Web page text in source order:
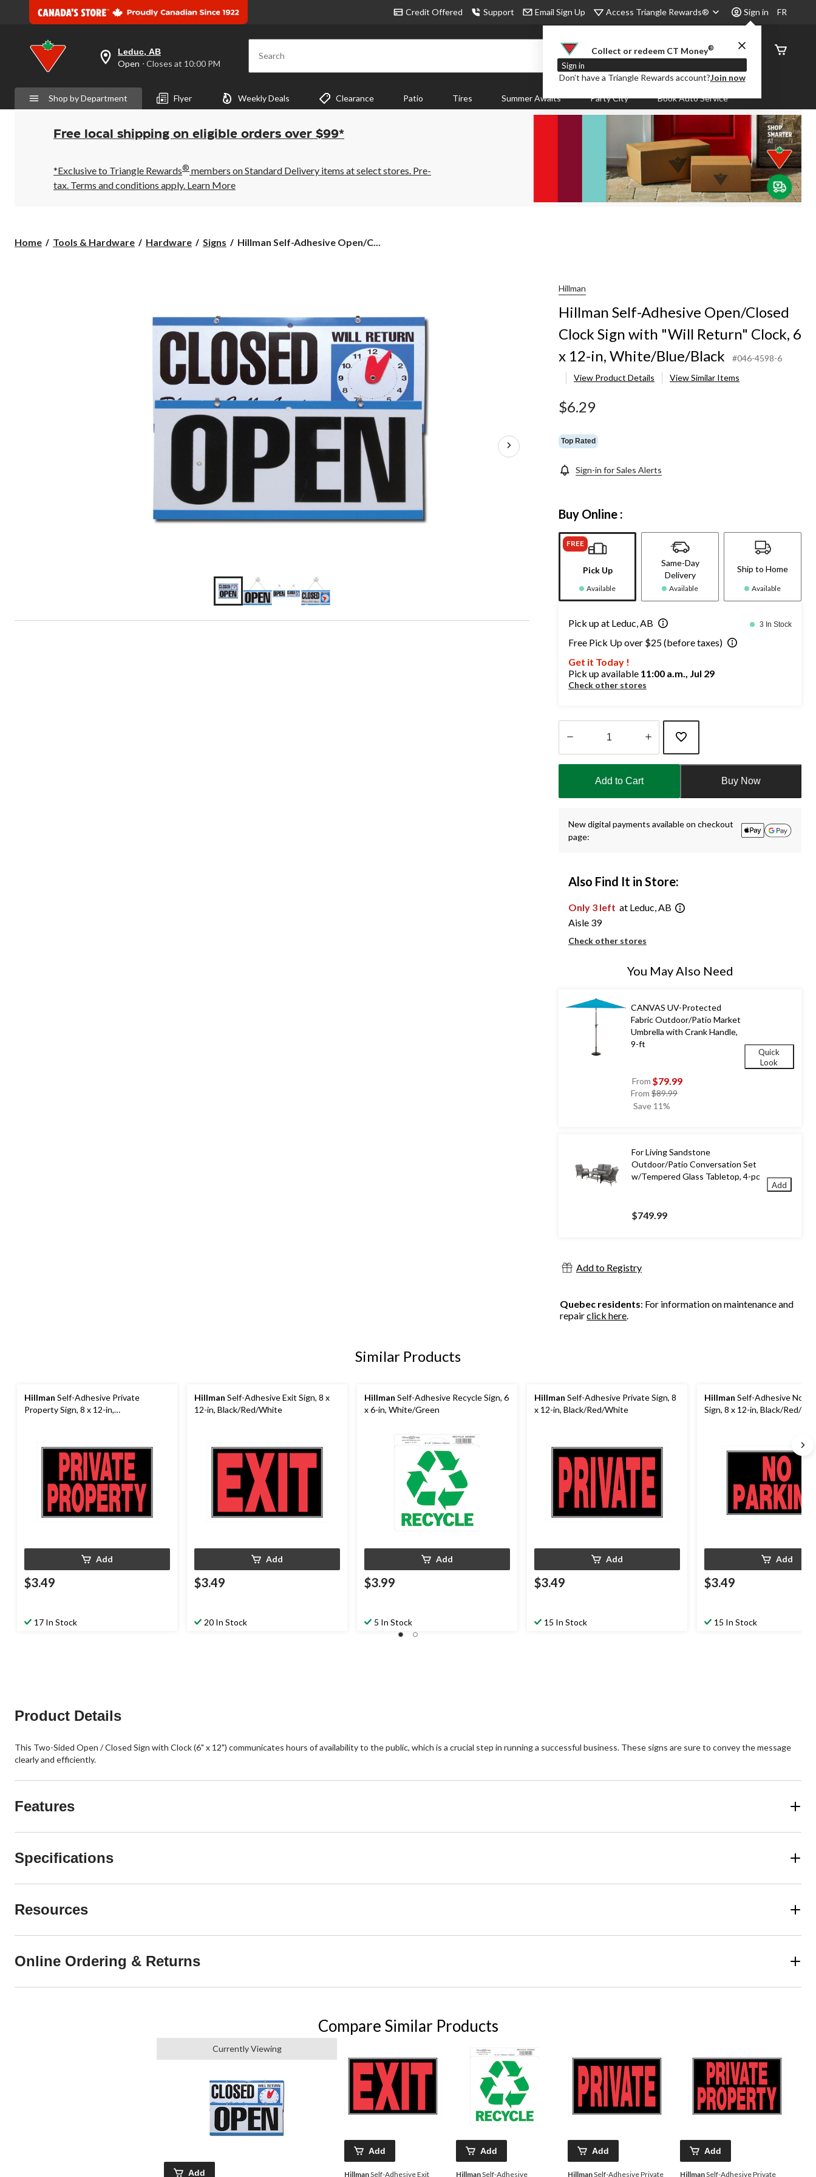
Credit Offered Support Email Sign Up Access Triangle Rewards® Sign in
Collect or redeem CT Money®
Sign in
Don’t have a Triangle Rewards account?Join now
FR
your
preferred
is
Leduc,
AB,
Open,
Closes
10:00
PM
click
Leduc, AB
Open ⋅ Closes at 10:00 PM Search
Order
Status
Shop by Department Flyer Weekly Deals Clearance Patio Tires Summer Awaits Party City Book Auto Service
Free local shipping on eligible orders over $99*
*Exclusive to Triangle Rewards® members on Standard Delivery items at select stores. Pre-
tax. Terms and conditions apply. Learn More
Home Tools & Hardware Hardware Signs
Hillman
Return"
Clock,
6
x
12-
White/Blue/Black
Hillman Self-Adhesive Open/C...
Hillman
Hillman Self-Adhesive Open/Closed
Clock Sign with "Will Return" Clock, 6
x 12-in, White/Blue/Black
#046-4598-6
View Product Details
View Similar Items
$6.29
Top Rated
Sign-in for Sales Alerts
Buy Online :
FREE
Pick Up
Available
Same-Day
Delivery
Available
Ship to Home
Available
Pick up at Leduc, AB 3 In Stock
Free Pick Up over $25 (before taxes)
Get it Today !
Pick up available 11:00 a.m., Jul 29
Check other stores
1
Add to Cart Buy Now
New digital payments available on checkout
page:
Also Find It in Store:
Only 3 left at Leduc, AB
Aisle 39
Check other stores
You May Also Need
CANVAS UV-Protected
Fabric Outdoor/Patio Market
Umbrella with Crank Handle,
9-ft
From $79.99
From$89.99price
Save 11%
Quick
Look
For Living Sandstone
Outdoor/Patio Conversation Set
w/Tempered Glass Tabletop, 4-pc
$749.99
Add
Add to Registry
Quebec residents: For information on maintenance and
repairclick here
Similar Products
Hillman Self-Adhesive Private
Property Sign, 8 x 12-in,
Add
$3.49
17 In Stock
Hillman Self-Adhesive Exit Sign, 8 x
12-in, Black/Red/White
Add
$3.49
20 In Stock
Hillman Self-Adhesive Recycle Sign, 6
x 6-in, White/Green
Add
$3.99
5 In Stock
Hillman Self-Adhesive Private Sign, 8
x 12-in, Black/Red/White
Add
$3.49
15 In Stock
Hillman Self-Adhesive No
Sign, 8 x 12-in, Black/Red/
Add
$3.49
15 In Stock
Product Details
This Two-Sided Open / Closed Sign with Clock (6" x 12") communicates hours of availability to the public, which is a crucial step in running a successful business. These signs are sure to convey the message
clearly and efficiently.
Features
Specifications
Resources
Online Ordering & Returns
Compare Similar Products
Currently Viewing
Add
Add
HillmanSelf-Adhesive Exit
Add
HillmanSelf-Adhesive
Add
HillmanSelf-Adhesive Private
Add
HillmanSelf-Adhesive Private